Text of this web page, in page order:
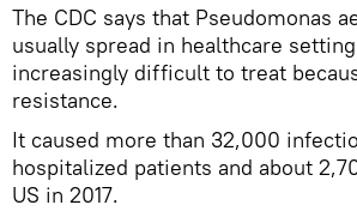
The CDC says that Pseudomonas
usually spread in healthcare
increasingly difficult to treat
resistance.
It caused more than 32,000
hospitalized patients and about
US in 2017.